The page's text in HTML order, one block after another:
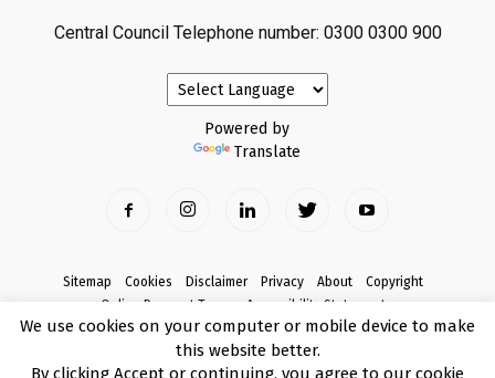
Central Council Telephone number: 0300 0300 900
Powered by
Translate
Sitemap Cookies Disclaimer Privacy About
Copyright
Online Payment Terms
Accessibility Statement
Complaints
© Copyright 2017 Armagh City, Banbridge and Craigavon Borough Council
We use cookies on your computer or mobile device to make
this website better.